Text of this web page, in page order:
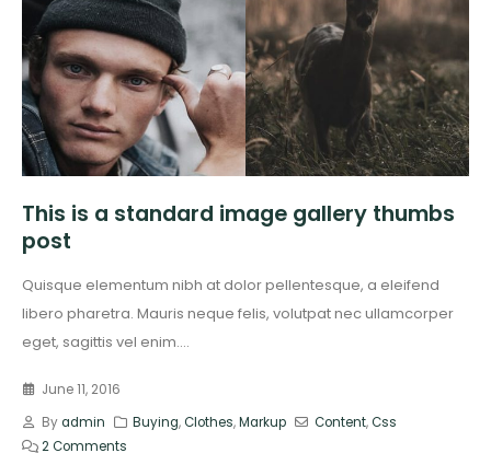
This is a standard image gallery thumbs
post
Quisque elementum nibh at dolor pellentesque, a eleifend
libero pharetra. Mauris neque felis, volutpat nec ullamcorper
eget, sagittis vel enim....
June 11, 2016
Byadmin Buying,Clothes,Markup Content,Css
2 Comments